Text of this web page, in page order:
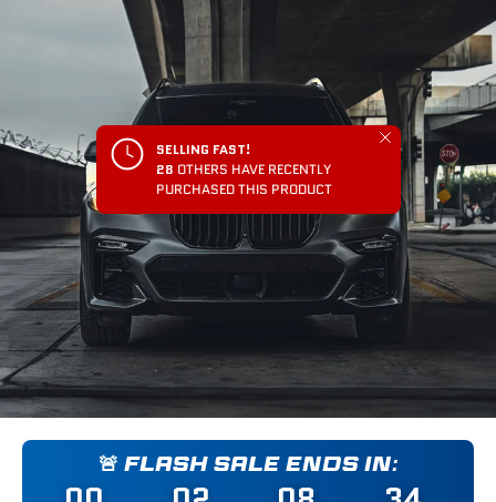
SELLING FAST!
28 OTHERS HAVE RECENTLY
PURCHASED THIS PRODUCT
Close
🚨 FLASH SALE ENDS IN: